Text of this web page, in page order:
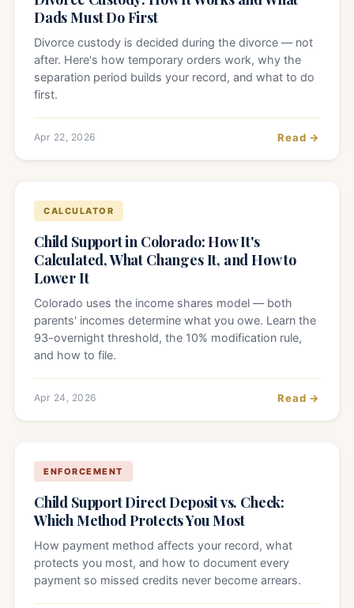
Dads Must Do First
Divorce custody is decided during the divorce — not
after. Here's how temporary orders work, why the
separation period builds your record, and what to do
first.
Apr 22, 2026 Read →
CALCULATOR
Child Support in Colorado: How It's
Calculated, What Changes It, and How to
Lower It
Colorado uses the income shares model — both
parents' incomes determine what you owe. Learn the
93-overnight threshold, the 10% modification rule,
and how to file.
Apr 24, 2026 Read →
ENFORCEMENT
Child Support Direct Deposit vs. Check:
Which Method Protects You Most
How payment method affects your record, what
protects you most, and how to document every
payment so missed credits never become arrears.